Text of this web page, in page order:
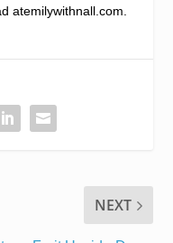
atemilywithnall.com
NEXT